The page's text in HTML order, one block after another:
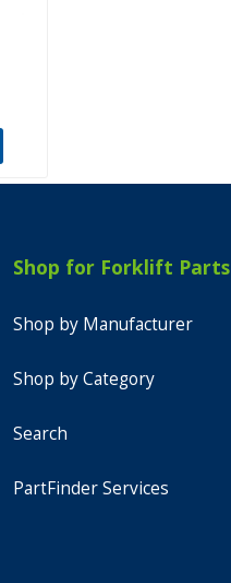
Shop for Forklift Parts
Shop by Manufacturer
Shop by Category
Search
PartFinder Services